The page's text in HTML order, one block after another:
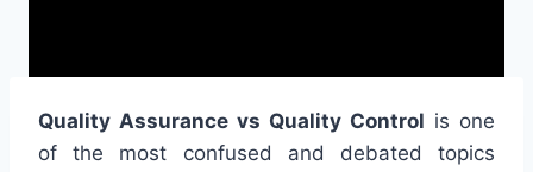
Quality Assurance vs Quality Control is one
of the most confused and debated topics